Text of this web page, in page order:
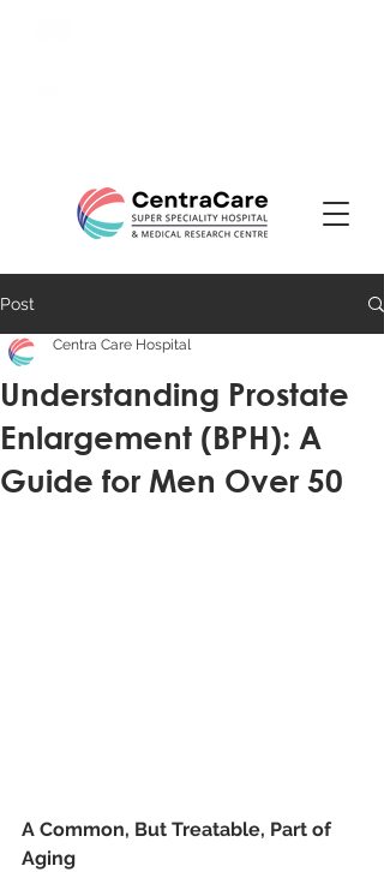
Post
Understanding Prostate
Enlargement (BPH): A
Guide for Men Over 50
Centra Care Hospital
A Common, But Treatable, Part of
Aging